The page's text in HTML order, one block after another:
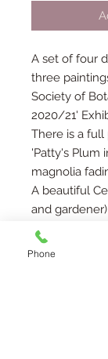
A set of four
three
Society of
2020/21'
There is a
'Patty's Plum
magnolia
A beautiful
and
with its
grown in my
Phone